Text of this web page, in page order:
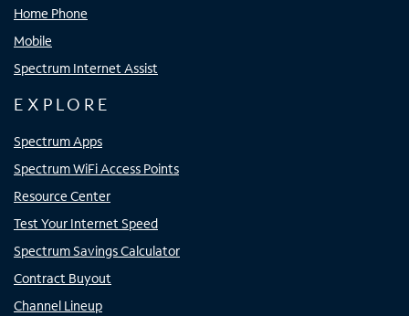
Home Phone
Mobile
Spectrum Internet Assist
EXPLORE
Spectrum Apps
Spectrum WiFi Access Points
Resource Center
Test Your Internet Speed
Spectrum Savings Calculator
Contract Buyout
Channel Lineup